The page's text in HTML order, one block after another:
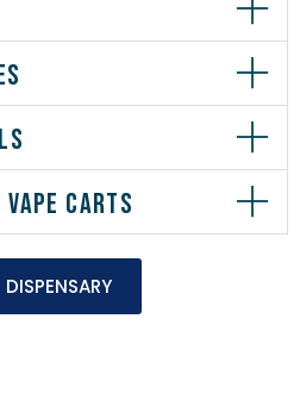
CARTS